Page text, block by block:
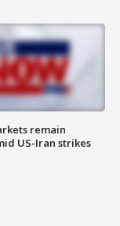
remain
US-Iran strikes